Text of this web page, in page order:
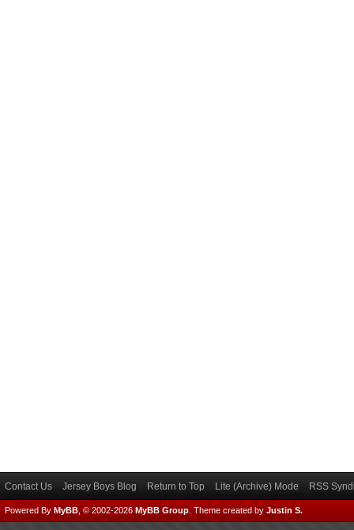
Contact Us Jersey Boys Blog Return to Top Lite (Archive) Mode RSS
Powered By MyBB , © 2002-2026 MyBB Group Theme created by Justin S.